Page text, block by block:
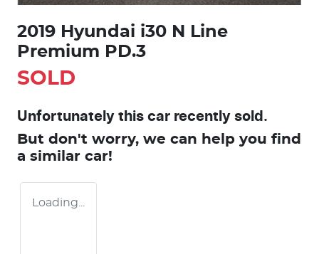
2019 Hyundai i30 N Line
Premium PD.3
SOLD
Unfortunately this car recently sold.
But don't worry, we can help you find
a similar car!
Loading...